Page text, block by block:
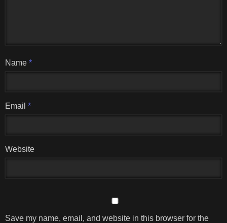
Name *
Email *
Website
Save my name, email, and website in this browser for the